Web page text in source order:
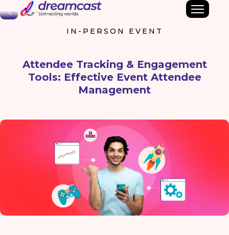
Back
IN-PERSON EVENT
Attendee Tracking & Engagement
Tools: Effective Event Attendee
Management